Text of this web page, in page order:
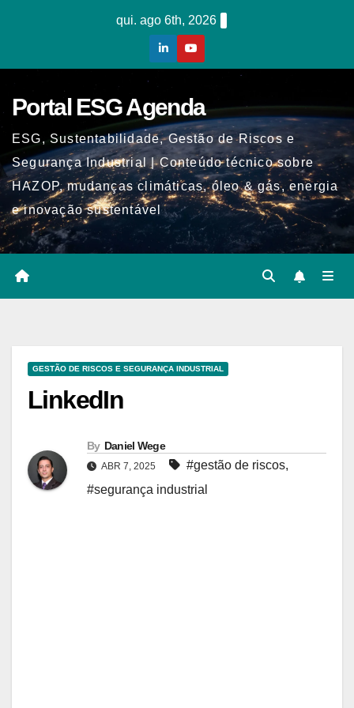
qui. ago 6th, 2026
Portal ESG Agenda
ESG, Sustentabilidade, Gestão de Riscos e
Segurança Industrial | Conteúdo técnico sobre
HAZOP, mudanças climáticas, óleo & gás, energia
e inovação sustentável
GESTÃO DE RISCOS E SEGURANÇA INDUSTRIAL
LinkedIn
By Daniel Wege
ABR 7, 2025 #gestão de riscos,
#segurança industrial